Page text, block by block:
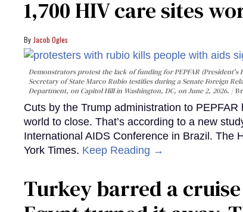
1,700 HIV care sites
Jacob Ogles
Demonstrators protest the lack of funding for PEPFAR
Secretary of State Marco Rubio testifies during a Senate Foreign
Department, on Capitol Hill in Washington, DC, on June 2, 2026.
Cuts by the Trump administration to
world to close. That’s according to a new
International AIDS Conference in Brazil. The
York Times. Keep Reading →
Turkey barred a